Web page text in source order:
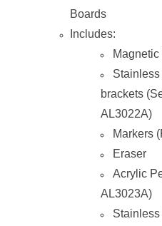
Magnetic Glass
Boards
Includes:
brackets
AL3022A)
Markers
Eraser
Acrylic
AL3023A)